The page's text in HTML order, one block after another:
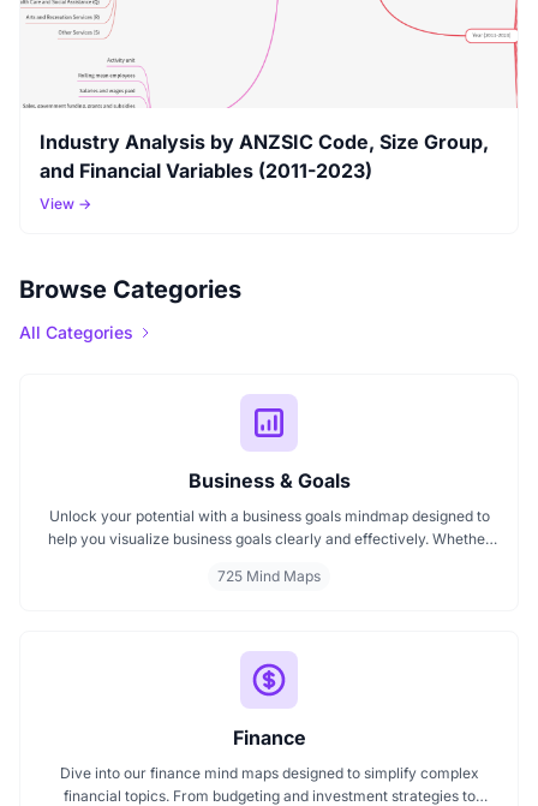
Industry Analysis by ANZSIC Code, Size Group,
and Financial Variables (2011-2023)
View →
Browse Categories
All Categories
Business & Goals
Unlock your potential with a business goals mindmap designed to
help you visualize business goals clearly and effectively. Whether
AI supports entrepreneurship. Visualize strategies, map your next
725 Mind Maps
Finance
Dive into our finance mind maps designed to simplify complex
financial topics. From budgeting and investment strategies to